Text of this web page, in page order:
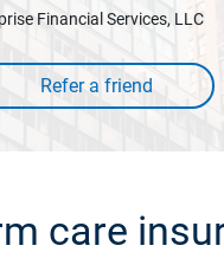
Financial Services, LLC
care